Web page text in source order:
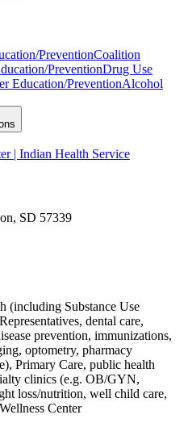
PreventionCoalition
PreventionDrug Use
Education/PreventionAlcohol
| Indian Health Service
SD 57339
(including Substance Use
dental care,
prevention, immunizations,
optometry, pharmacy
Primary Care, public health
clinics (e.g. OB/GYN,
loss/nutrition, well child care,
Center